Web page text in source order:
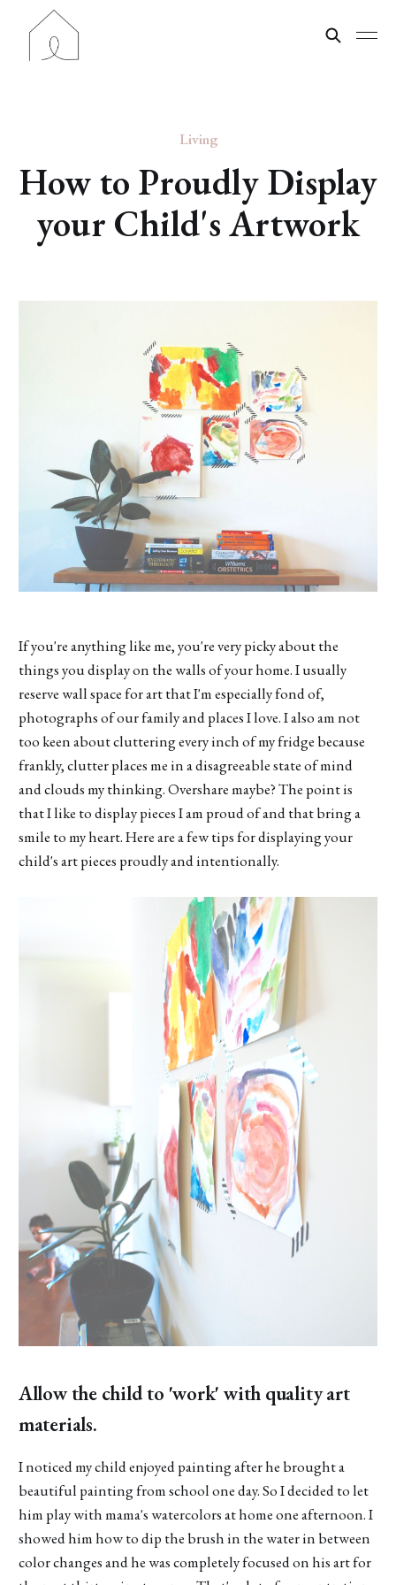
Living
How to Proudly Display
your Child's Artwork
If you're anything like me, you're very picky about the
things you display on the walls of your home. I usually
reserve wall space for art that I'm especially fond of,
photographs of our family and places I love. I also am not
too keen about cluttering every inch of my fridge because
frankly, clutter places me in a disagreeable state of mind
and clouds my thinking. Overshare maybe? The point is
that I like to display pieces I am proud of and that bring a
smile to my heart. Here are a few tips for displaying your
child's art pieces proudly and intentionally.
Allow the child to 'work' with quality art
materials.
I noticed my child enjoyed painting after he brought a
beautiful painting from school one day. So I decided to let
him play with mama's watercolors at home one afternoon. I
showed him how to dip the brush in the water in between
color changes and he was completely focused on his art for